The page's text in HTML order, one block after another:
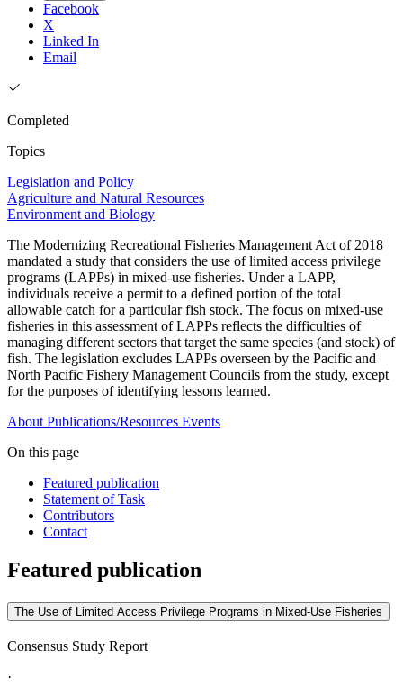
Facebook
X
Linked In
Email
Completed
Topics
Legislation and Policy
Agriculture and Natural Resources
Environment and Biology
The Modernizing Recreational Fisheries Management Act of 2018
mandated a study that considers the use of limited access privilege
programs (LAPPs) in mixed-use fisheries. Under a LAPP,
individuals receive a permit to a defined portion of the total
allowable catch for a particular fish stock. The focus on mixed-use
fisheries in this assessment of LAPPs reflects the difficulties of
managing different sectors that target the same species (and stock) of
fish. The legislation excludes LAPPs overseen by the Pacific and
North Pacific Fishery Management Councils from the study, except
for the purposes of identifying lessons learned.
About Publications/Resources Events
On this page
Featured publication
Statement of Task
Contributors
Contact
Featured publication
The Use of Limited Access Privilege Programs in Mixed-Use Fisheries
Consensus Study Report
·